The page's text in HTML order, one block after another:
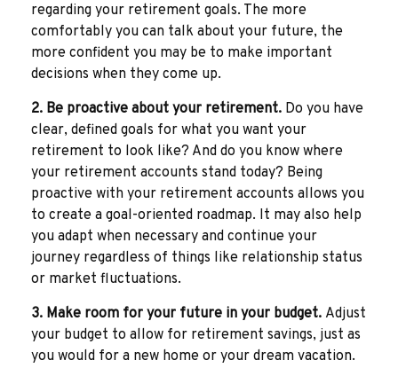
regarding your retirement goals. The more
comfortably you can talk about your future, the
more confident you may be to make important
decisions when they come up.
2. Be proactive about your retirement. Do you have
clear, defined goals for what you want your
retirement to look like? And do you know where
your retirement accounts stand today? Being
proactive with your retirement accounts allows you
to create a goal-oriented roadmap. It may also help
you adapt when necessary and continue your
journey regardless of things like relationship status
or market fluctuations.
3. Make room for your future in your budget. Adjust
your budget to allow for retirement savings, just as
you would for a new home or your dream vacation.